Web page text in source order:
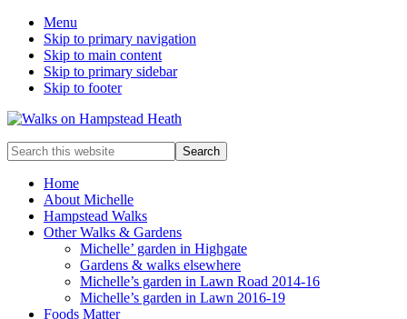
Menu
Skip to primary navigation
Skip to main content
Skip to primary sidebar
Skip to footer
Enjoy
the
view
Search
this
websiteHome
About Michelle
Hampstead Walks
Other Walks & Gardens
Michelle’ garden in Highgate
Gardens & walks elsewhere
Michelle’s garden in Lawn Road 2014-16
Michelle’s garden in Lawn 2016-19
Foods Matter